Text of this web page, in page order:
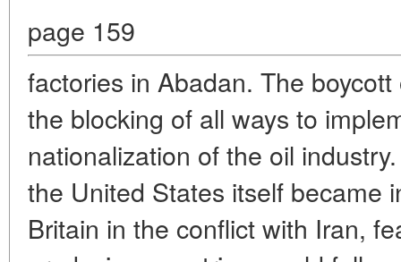
page 159
factories in Abadan. The
the blocking of all ways to
nationalization of the oil
the United States itself became
Britain in the conflict with Iran,